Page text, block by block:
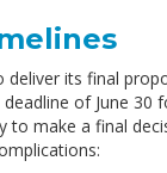
deliver its final
deadline of June
to make a final